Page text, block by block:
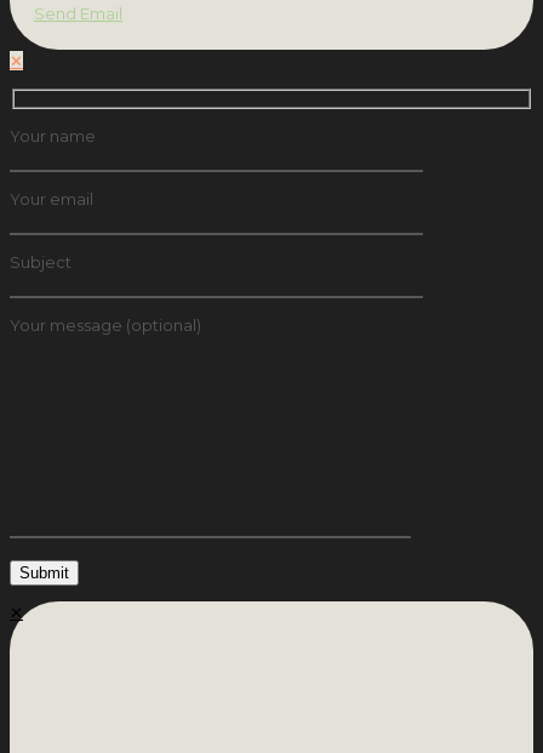
Send Email
✕
Your name
Your email
Subject
Your message (optional)
✕